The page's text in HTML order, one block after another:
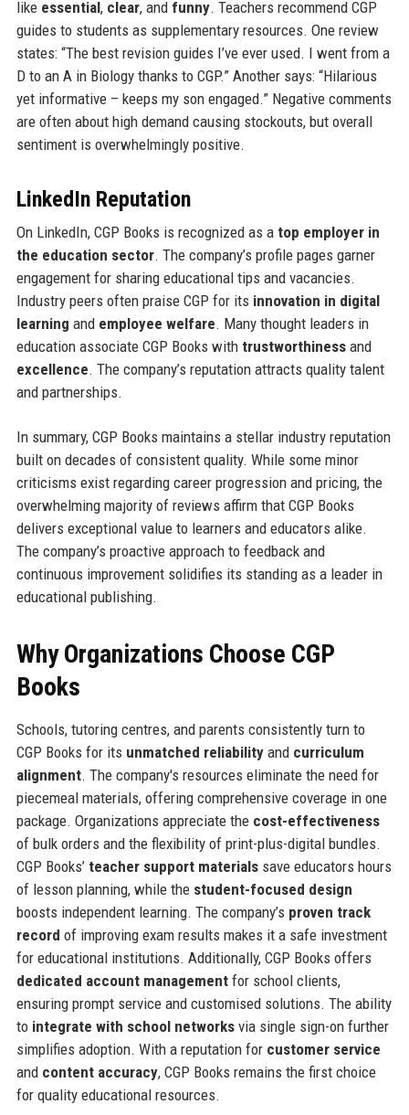
like essential, clear, and funny. Teachers recommend CGP
guides to students as supplementary resources. One review
states: “The best revision guides I’ve ever used. I went from a
D to an A in Biology thanks to CGP.” Another says: “Hilarious
yet informative – keeps my son engaged.” Negative comments
are often about high demand causing stockouts, but overall
sentiment is overwhelmingly positive.
LinkedIn Reputation
On LinkedIn, CGP Books is recognized as a top employer in
the education sector. The company’s profile pages garner
engagement for sharing educational tips and vacancies.
Industry peers often praise CGP for its innovation in digital
learning and employee welfare. Many thought leaders in
education associate CGP Books with trustworthinessand
excellence. The company’s reputation attracts quality talent
and partnerships.
In summary, CGP Books maintains a stellar industry reputation
built on decades of consistent quality. While some minor
criticisms exist regarding career progression and pricing, the
overwhelming majority of reviews affirm that CGP Books
delivers exceptional value to learners and educators alike.
The company’s proactive approach to feedback and
continuous improvement solidifies its standing as a leader in
educational publishing.
Why Organizations Choose CGP
Books
Schools, tutoring centres, and parents consistently turn to
CGP Books for its unmatched reliabilityand curriculum
alignment. The company's resources eliminate the need for
piecemeal materials, offering comprehensive coverage in one
package. Organizations appreciate the cost-effectiveness
of bulk orders and the flexibility of print-plus-digital bundles.
CGP Books’ teacher support materialssave educators hours
of lesson planning, while the student-focused design
boosts independent learning. The company’s proven track
record of improving exam results makes it a safe investment
for educational institutions. Additionally, CGP Books offers
dedicated account managementfor school clients,
ensuring prompt service and customised solutions. The ability
to integrate with school networksvia single sign-on further
simplifies adoption. With a reputation for customer service
and content accuracy, CGP Books remains the first choice
for quality educational resources.